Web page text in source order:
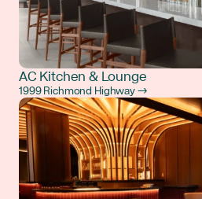
AC Kitchen & Lounge
1999 Richmond Highway →